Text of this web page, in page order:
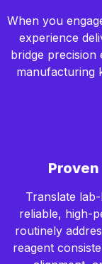
When you
experience
bridge precision
manufacturing
Translate
reliable, high-
routinely
reagent